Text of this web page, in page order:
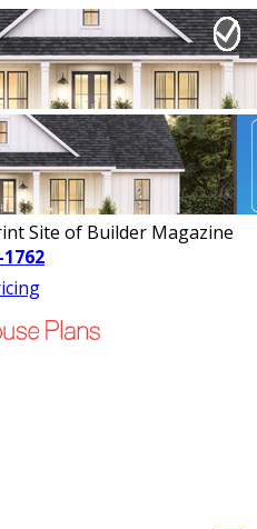
Site of Builder Magazine